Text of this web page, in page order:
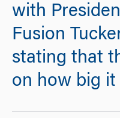
with
Fusion
stating that
on how big it